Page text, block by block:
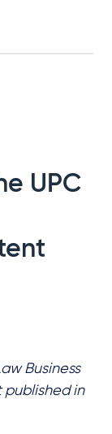
UPC
Business
published in